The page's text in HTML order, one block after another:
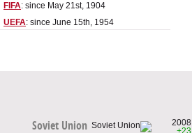
FIFA: since May 21st, 1904
UEFA: since June 15th, 1954
Soviet Union
2008
+23